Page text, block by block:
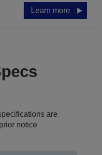
Learn more
are
notice